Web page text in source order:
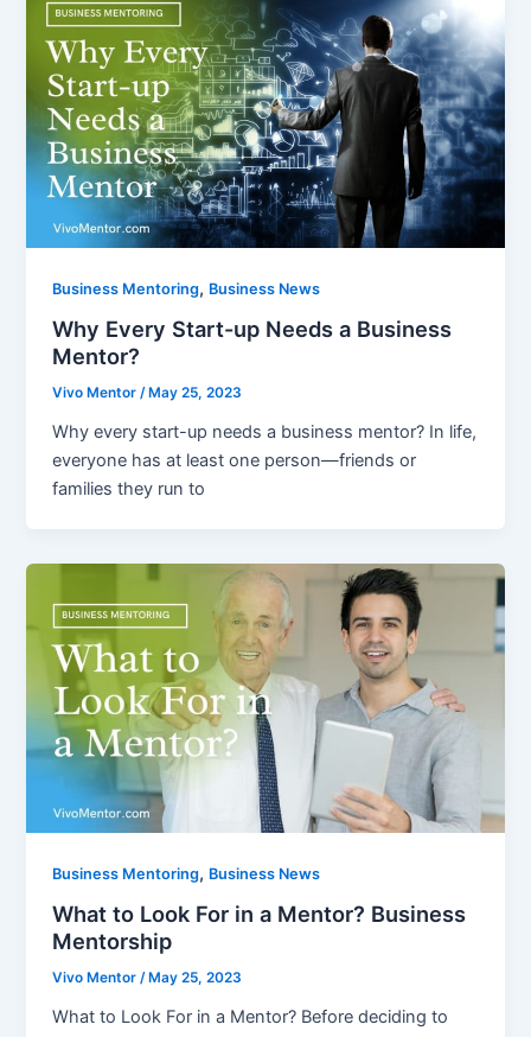
Business Mentoring, Business News
Why Every Start-up Needs a Business
Mentor?
Vivo Mentor/ May 25, 2023
Why every start-up needs a business mentor? In life,
everyone has at least one person—friends or
families they run to
Business Mentoring, Business News
What to Look For in a Mentor? Business
Mentorship
Vivo Mentor/ May 25, 2023
What to Look For in a Mentor? Before deciding to